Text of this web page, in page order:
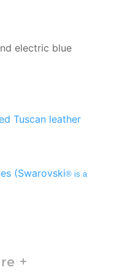
electric blue
Tuscan leather
(Swarovski® is a